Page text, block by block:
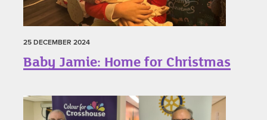
25 DECEMBER 2024
Baby Jamie: Home for Christmas